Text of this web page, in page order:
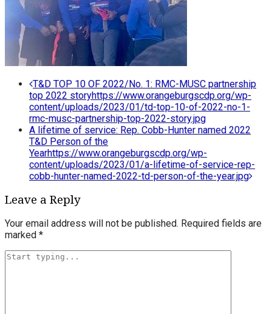
Post
navigation
T&D TOP 10 OF 2022/No. 1: RMC-MUSC partnership
top 2022 storyhttps://www.orangeburgscdp.org/wp-
content/uploads/2023/01/td-top-10-of-2022-no-1-
rmc-musc-partnership-top-2022-story.jpg
A lifetime of service: Rep. Cobb-Hunter named 2022
T&D Person of the
Yearhttps://www.orangeburgscdp.org/wp-
content/uploads/2023/01/a-lifetime-of-service-rep-
cobb-hunter-named-2022-td-person-of-the-year.jpg
Leave a Reply
Your email address will not be published. Required fields are
marked *